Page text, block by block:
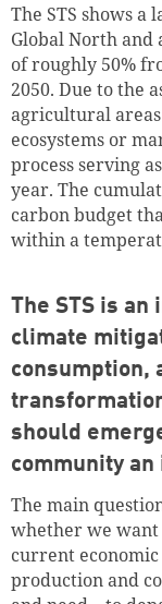
The STS shows
Global North and
of roughly 50%
2050. Due to the
agricultural
ecosystems or
process serving
year. The
carbon budget
within a
The STS is
climate
consumption,
should
community
The main
whether we
current
production and